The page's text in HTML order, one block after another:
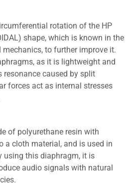
rotation of the HP
shape, which is known in the
to further improve it.
as it is lightweight and
resonance caused by split
forces act as internal stresses
of polyurethane resin with
a cloth material, and is used in
using this diaphragm, it is
audio signals with natural